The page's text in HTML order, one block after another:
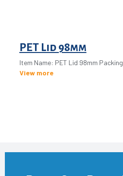
PET Lid 98mm
Item Name: PET Lid 98mm
View more